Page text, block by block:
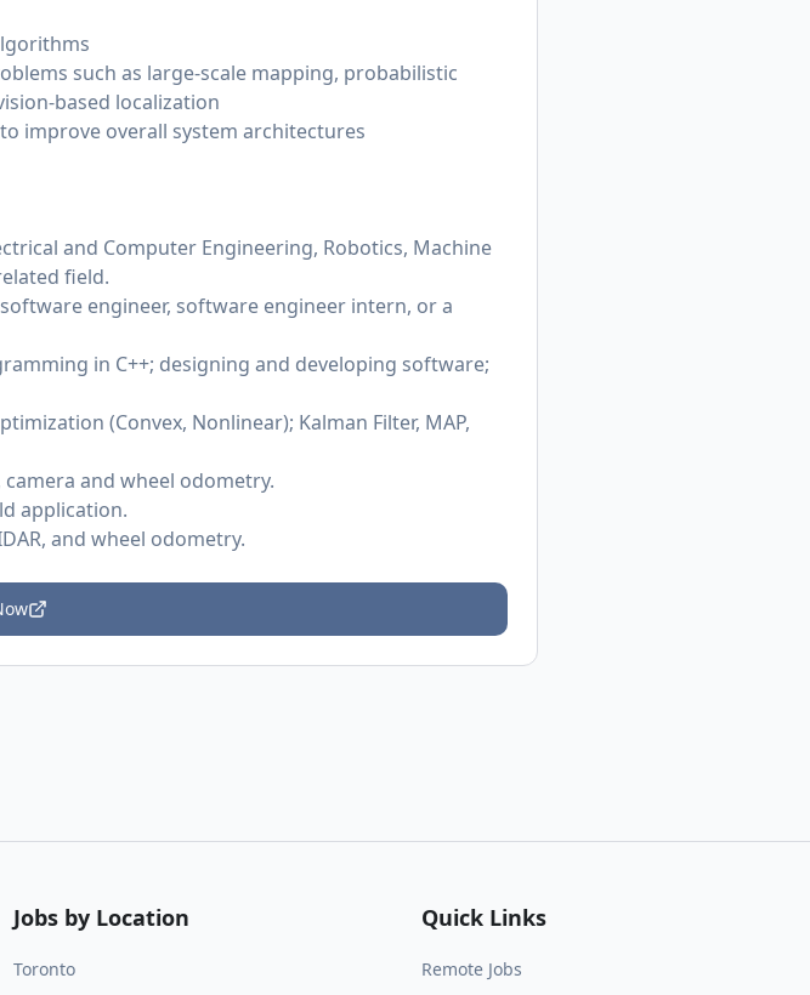
such as large-scale mapping, probabilistic
based localization
improve overall system architectures
and Computer Engineering, Robotics, Machine
field.
engineer, software engineer intern, or a
in C++; designing and developing software;
(Convex, Nonlinear); Kalman Filter, MAP,
camera and wheel odometry.
application.
and wheel odometry.
Jobs by Location
Toronto
Quick Links
Remote Jobs